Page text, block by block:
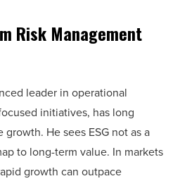
Risk Management
leader in operational
initiatives, has long
He sees ESG not as a
to long-term value. In markets
growth can outpace